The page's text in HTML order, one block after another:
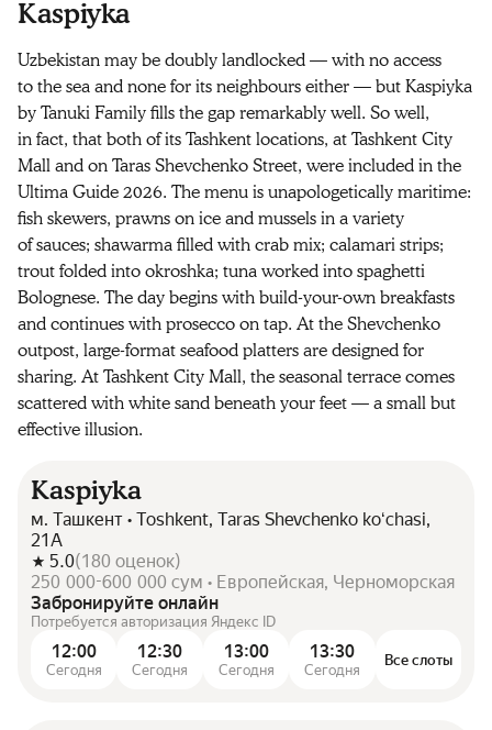
Kaspiyka
Uzbekistan may be doubly landlocked — with no access
to the sea and none for its neighbours either — but Kaspiyka
by Tanuki Family fills the gap remarkably well. So well,
in fact, that both of its Tashkent locations, at Tashkent City
Mall and on Taras Shevchenko Street, were included in the
Ultima Guide 2026. The menu is unapologetically maritime:
fish skewers, prawns on ice and mussels in a variety
of sauces; shawarma filled with crab mix; calamari strips;
trout folded into okroshka; tuna worked into spaghetti
Bolognese. The day begins with build-your-own breakfasts
and continues with prosecco on tap. At the Shevchenko
outpost, large-format seafood platters are designed for
sharing. At Tashkent City Mall, the seasonal terrace comes
scattered with white sand beneath your feet — a small but
effective illusion.
Kaspiyka
м. Ташкент • Toshkent, Taras Shevchenko koʻchasi,
21А
5.0(180 оценок)
250 000-600 000 сум • Европейская, Черноморская
Забронируйте онлайн
Потребуется авторизация Яндекс ID
12:00
Сегодня
12:30
Сегодня
13:00
Сегодня
13:30
Сегодня
Все слоты